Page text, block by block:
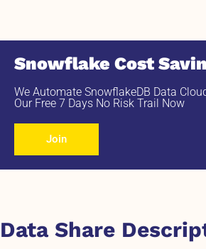
Snowflake Cost
We Automate SnowflakeDB Data
Our Free 7 Days No Risk Trail Now
Join
Data Share